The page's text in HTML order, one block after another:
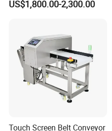
Detectors
US$1,800.00-2,300.00
Touch Screen Belt Conveyor